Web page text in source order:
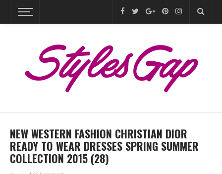
NEW WESTERN FASHION CHRISTIAN DIOR
READY TO WEAR DRESSES SPRING SUMMER
COLLECTION 2015 (28)